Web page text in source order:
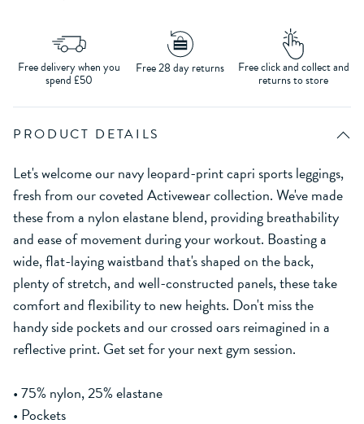
Free delivery when you
spend £50
Free 28 day returns Free click and collect and
returns to store
PRODUCT DETAILS
Let's welcome our navy leopard-print capri sports leggings,
fresh from our coveted Activewear collection. We've made
these from a nylon elastane blend, providing breathability
and ease of movement during your workout. Boasting a
wide, flat-laying waistband that's shaped on the back,
plenty of stretch, and well-constructed panels, these take
comfort and flexibility to new heights. Don't miss the
handy side pockets and our crossed oars reimagined in a
reflective print. Get set for your next gym session.
• 75% nylon, 25% elastane
• Pockets